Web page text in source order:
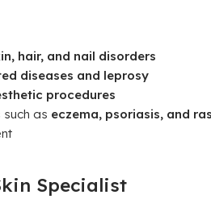
hair, and nail disorders
diseases and leprosy
procedures
as eczema, psoriasis, and
Specialist